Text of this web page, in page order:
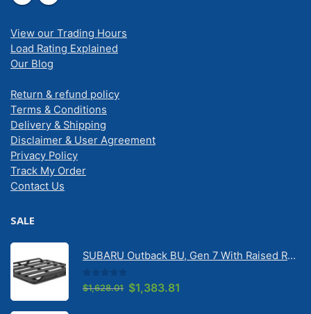
View our Trading Hours
Load Rating Explained
Our Blog
Return & refund policy
Terms & Conditions
Delivery & Shipping
Disclaimer & User Agreement
Privacy Policy
Track My Order
Contact Us
SALE
SUBARU Outback BU, Gen 7 With Raised Rail 1/2026 Onwards Pioneer 6 Tradie (1500mm x 1240mm) with RX100 legs (JC-02304)
0out of 5
$ 1,628.01 Original
$1,383.81